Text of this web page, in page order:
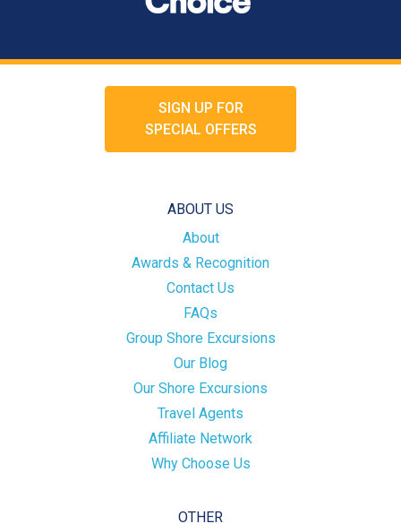
SIGN UP FOR
SPECIAL OFFERS
ABOUT US
About
Awards & Recognition
Contact Us
FAQs
Group Shore Excursions
Our Blog
Our Shore Excursions
Travel Agents
Affiliate Network
Why Choose Us
OTHER